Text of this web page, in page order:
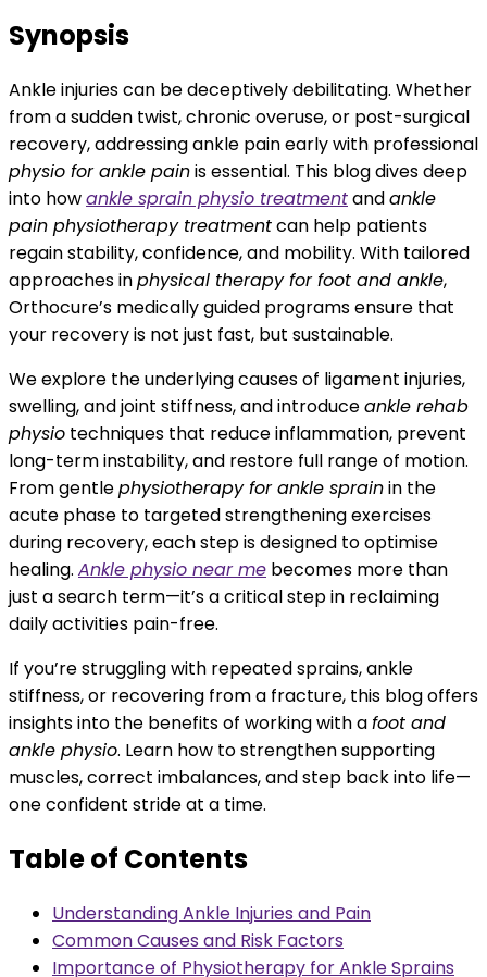
Synopsis
Ankle injuries can be deceptively debilitating. Whether
from a sudden twist, chronic overuse, or post-surgical
recovery, addressing ankle pain early with professional
physio for ankle painis essential. This blog dives deep
into howankle sprain physio treatmentandankle
pain physiotherapy treatmentcan help patients
regain stability, confidence, and mobility. With tailored
approaches inphysical therapy for foot and ankle,
Orthocure’s medically guided programs ensure that
your recovery is not just fast, but sustainable.
We explore the underlying causes of ligament injuries,
swelling, and joint stiffness, and introduceankle rehab
physio techniques that reduce inflammation, prevent
long-term instability, and restore full range of motion.
From gentlephysiotherapy for ankle sprainin the
acute phase to targeted strengthening exercises
during recovery, each step is designed to optimise
healing. Ankle physio near me becomes more than
just a search term—it’s a critical step in reclaiming
daily activities pain-free.
If you’re struggling with repeated sprains, ankle
stiffness, or recovering from a fracture, this blog offers
insights into the benefits of working with afoot and
ankle physio. Learn how to strengthen supporting
muscles, correct imbalances, and step back into life—
one confident stride at a time.
Table of Contents
Understanding Ankle Injuries and Pain
Common Causes and Risk Factors
Importance of Physiotherapy for Ankle Sprains